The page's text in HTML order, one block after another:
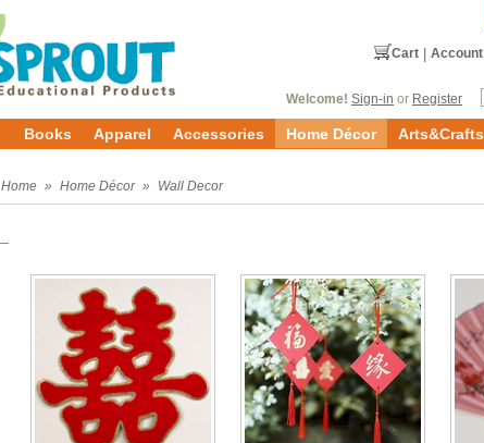
Account
Cart
Welcome! Sign-in or Register
Books Apparel Accessories Home Décor Arts&Crafts
Home » Home Décor » Wall Decor